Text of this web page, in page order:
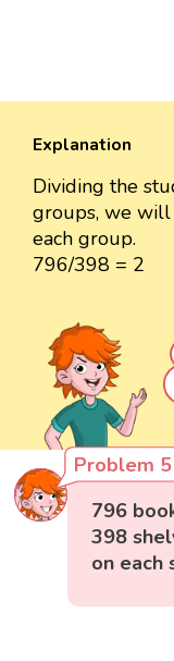
Explanation
Dividing the
groups, we
each group.
796/398 = 2
Problem 5
796
398
on each